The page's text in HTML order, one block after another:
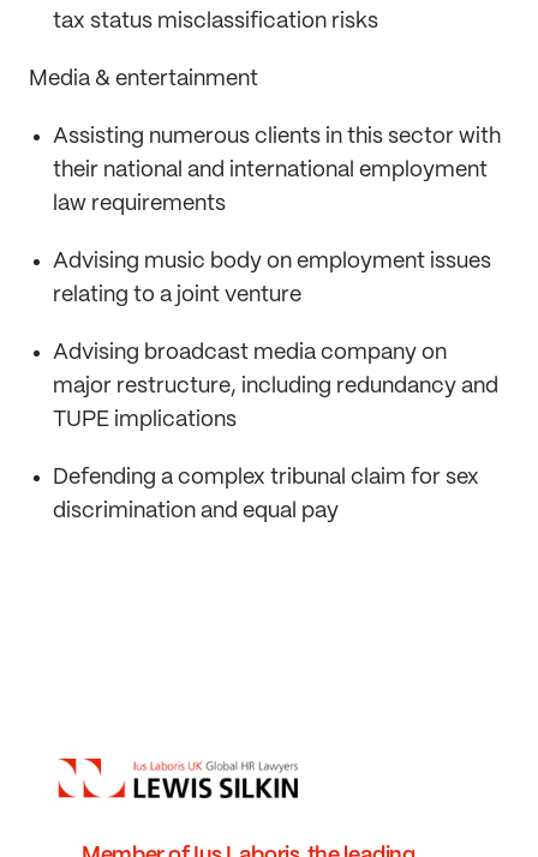
tax status misclassification risks
Media & entertainment
Assisting numerous clients in this sector with
their national and international employment
law requirements
Advising music body on employment issues
relating to a joint venture
Advising broadcast media company on
major restructure, including redundancy and
TUPE implications
Defending a complex tribunal claim for sex
discrimination and equal pay